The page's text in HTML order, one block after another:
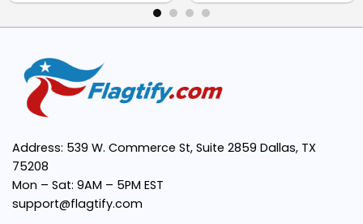
Perfect Size:
Enhances Camping Ambiance:
Address: 539 W. Commerce St, Suite 2859 Dallas, TX
75208
Mon – Sat: 9AM – 5PM EST
support@flagtify.com